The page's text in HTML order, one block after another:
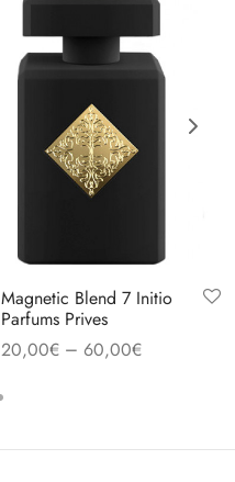
Magnetic Blend 7 Initio
Parfums Prives
20,00€ – 60,00€